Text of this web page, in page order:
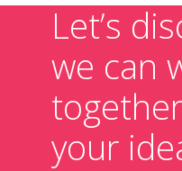
Let’s
we can
your